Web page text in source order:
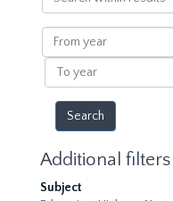
within
results
From
year
To
year
Additional filters
Subject